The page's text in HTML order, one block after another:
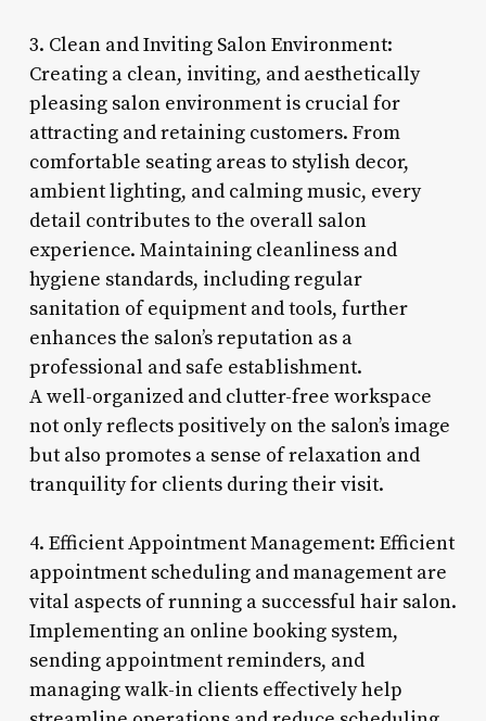
3. Clean and Inviting Salon Environment:
Creating a clean, inviting, and aesthetically
pleasing salon environment is crucial for
attracting and retaining customers. From
comfortable seating areas to stylish decor,
ambient lighting, and calming music, every
detail contributes to the overall salon
experience. Maintaining cleanliness and
hygiene standards, including regular
sanitation of equipment and tools, further
enhances the salon’s reputation as a
professional and safe establishment.
A well-organized and clutter-free workspace
not only reflects positively on the salon’s image
but also promotes a sense of relaxation and
tranquility for clients during their visit.
4. Efficient Appointment Management: Efficient
appointment scheduling and management are
vital aspects of running a successful hair salon.
Implementing an online booking system,
sending appointment reminders, and
managing walk-in clients effectively help